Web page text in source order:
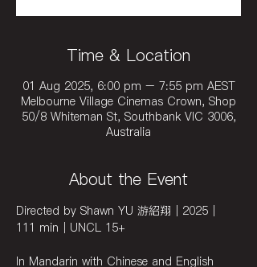
Time & Location
01 Aug 2025, 6:00 pm – 7:55 pm AEST
Melbourne Village Cinemas Crown, Shop
50/8 Whiteman St, Southbank VIC 3006,
Australia
About the Event
Directed by Shawn YU 游紹翔｜2025｜
111 min｜UNCL 15+
In Mandarin with Chinese and English